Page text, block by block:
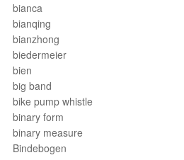
bianca
bianqing
bianzhong
biedermeier
bien
big band
bike pump whistle
binary form
binary measure
Bindebogen